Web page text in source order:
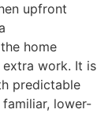
upfront
home
work. It is
predictable
lower-